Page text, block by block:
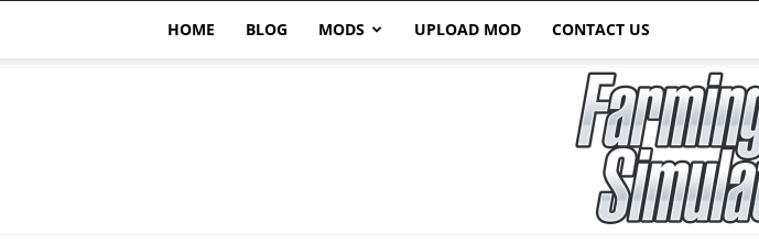
HOME BLOG MODS UPLOAD MOD CONTACT US